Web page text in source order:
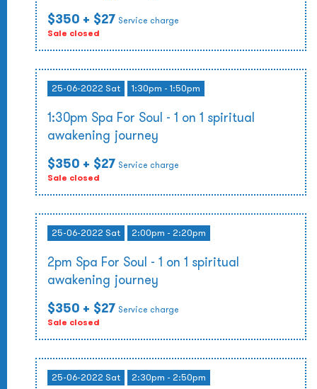
$350 + $27 Service charge
Sale closed
25-06-2022 Sat 1:30pm - 1:50pm
1:30pm Spa For Soul - 1 on 1 spiritual
awakening journey
$350 + $27 Service charge
Sale closed
25-06-2022 Sat 2:00pm - 2:20pm
2pm Spa For Soul - 1 on 1 spiritual
awakening journey
$350 + $27 Service charge
Sale closed
25-06-2022 Sat 2:30pm - 2:50pm